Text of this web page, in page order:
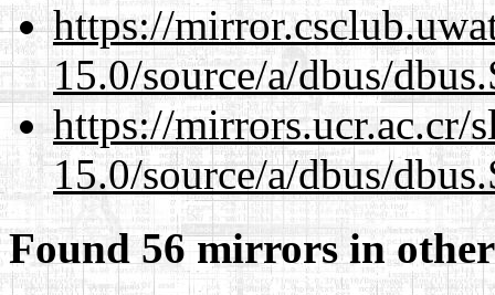
https://
15.0/source/a/dbus/
https://mirrors.ucr.ac.cr/
15.0/source/a/dbus/
Found 56 mirrors in